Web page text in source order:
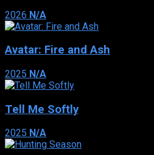
2026 N/A
Avatar: Fire and Ash
2025 N/A
Tell Me Softly
2025 N/A